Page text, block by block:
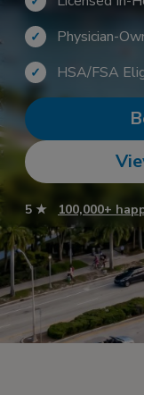
✓ Physician-
✓ HSA/FSA
5 ★ 100,000+